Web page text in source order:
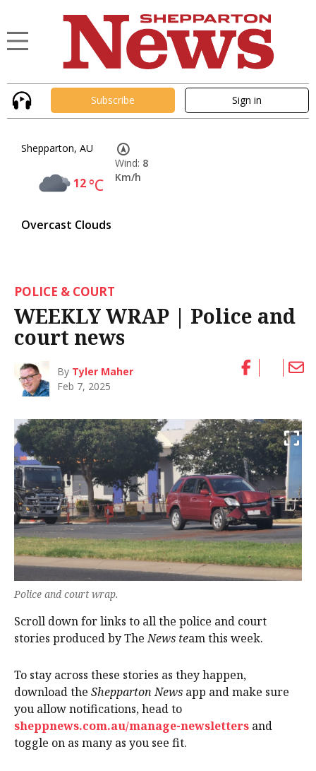
Subscribe Sign in
Shepparton, AU
12°C
Overcast Clouds
Wind: 8
Km/h
POLICE & COURT
WEEKLY WRAP | Police and
court news
By Tyler Maher
Feb 7, 2025
Police and court wrap.
Scroll down for links to all the police and court
stories produced by TheNews team this week.
To stay across these stories as they happen,
download the Shepparton News app and make sure
you allow notifications, head to
sheppnews.com.au/manage-newsletters and
toggle on as many as you see fit.